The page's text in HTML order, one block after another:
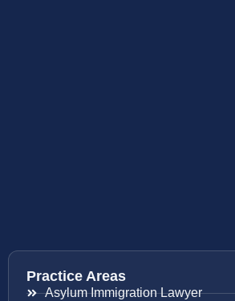
Practice Areas
Asylum Immigration Lawyer